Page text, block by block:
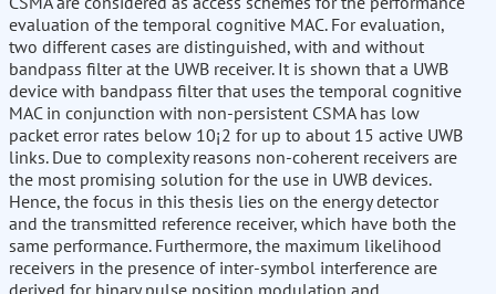
evaluation of the temporal cognitive MAC. For evaluation,
two different cases are distinguished, with and without
bandpass filter at the UWB receiver. It is shown that a UWB
device with bandpass filter that uses the temporal cognitive
MAC in conjunction with non-persistent CSMA has low
packet error rates below 10¡2 for up to about 15 active UWB
links. Due to complexity reasons non-coherent receivers are
the most promising solution for the use in UWB devices.
Hence, the focus in this thesis lies on the energy detector
and the transmitted reference receiver, which have both the
same performance. Furthermore, the maximum likelihood
receivers in the presence of inter-symbol interference are